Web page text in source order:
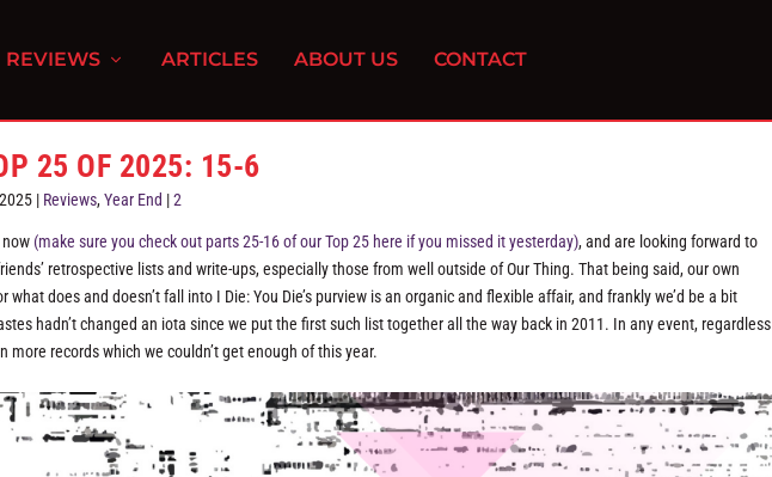
REVIEWS ARTICLES ABOUT US CONTACT
25 OF 2025: 15-6
| Reviews,Year End |2
now (make sure you check out parts 25-16 of our Top 25 here if you missed it yesterday), and are looking forward to
retrospective lists and write-ups, especially those from well outside of Our Thing. That being said, our own
does and doesn’t fall into I Die: You Die’s purview is an organic and flexible affair, and frankly we’d be a bit
hadn’t changed an iota since we put the first such list together all the way back in 2011. In any event, regardless
records which we couldn’t get enough of this year.